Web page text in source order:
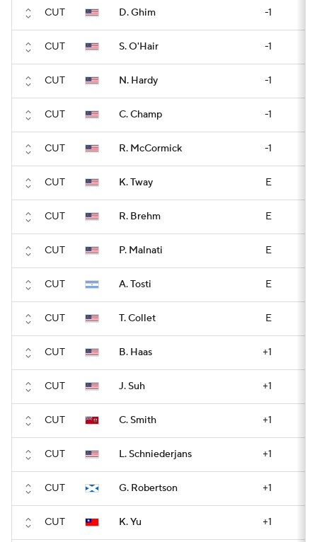
CUT D. Ghim -1
CUT S. O'Hair -1
CUT N. Hardy -1
CUT C. Champ -1
CUT R. McCormick -1
CUT K. Tway E
CUT R. Brehm E
CUT P. Malnati E
CUT A. Tosti E
CUT T. Collet E
CUT B. Haas +1
CUT J. Suh +1
CUT C. Smith +1
CUT L. Schniederjans +1
CUT G. Robertson +1
CUT K. Yu +1